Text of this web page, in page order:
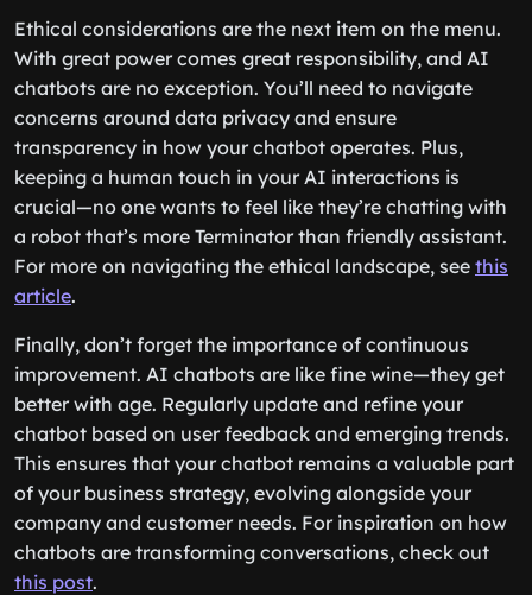
Ethical considerations are the next item on the menu.
With great power comes great responsibility, and AI
chatbots are no exception. You’ll need to navigate
concerns around data privacy and ensure
transparency in how your chatbot operates. Plus,
keeping a human touch in your AI interactions is
crucial—no one wants to feel like they’re chatting with
a robot that’s more Terminator than friendly assistant.
For more on navigating the ethical landscape, see this
article.
Finally, don’t forget the importance of continuous
improvement. AI chatbots are like fine wine—they get
better with age. Regularly update and refine your
chatbot based on user feedback and emerging trends.
This ensures that your chatbot remains a valuable part
of your business strategy, evolving alongside your
company and customer needs. For inspiration on how
chatbots are transforming conversations, check out
this post.